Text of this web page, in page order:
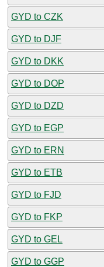
GYD to CZK
GYD to DJF
GYD to DKK
GYD to DOP
GYD to DZD
GYD to EGP
GYD to ERN
GYD to ETB
GYD to FJD
GYD to FKP
GYD to GEL
GYD to GGP